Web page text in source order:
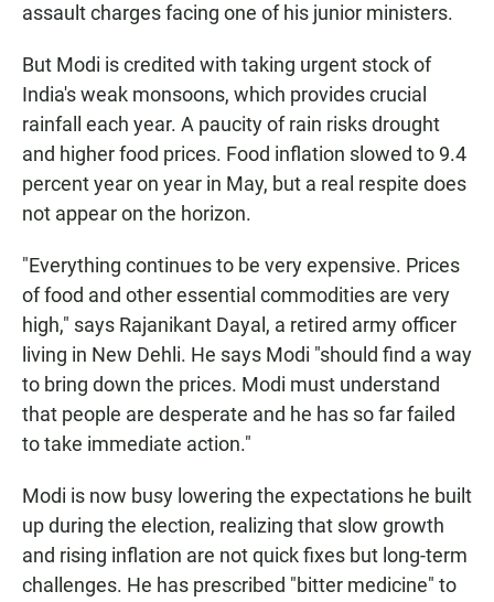
assault charges facing one of his junior ministers.
But Modi is credited with taking urgent stock of
India's weak monsoons, which provides crucial
rainfall each year. A paucity of rain risks drought
and higher food prices. Food inflation slowed to 9.4
percent year on year in May, but a real respite does
not appear on the horizon.
"Everything continues to be very expensive. Prices
of food and other essential commodities are very
high," says Rajanikant Dayal, a retired army officer
living in New Dehli. He says Modi "should find a way
to bring down the prices. Modi must understand
that people are desperate and he has so far failed
to take immediate action."
Modi is now busy lowering the expectations he built
up during the election, realizing that slow growth
and rising inflation are not quick fixes but long-term
challenges. He has prescribed "bitter medicine" to